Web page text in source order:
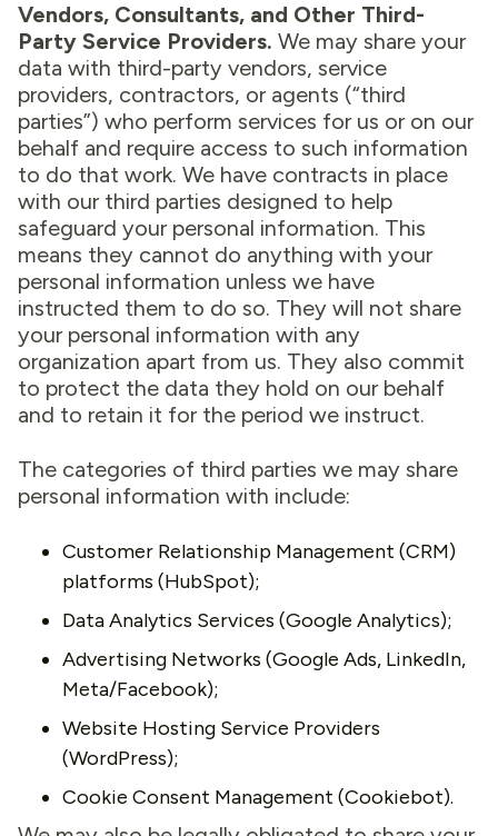
Vendors, Consultants, and Other Third-
Party Service Providers. We may share your
data with third-party vendors, service
providers, contractors, or agents (“third
parties”) who perform services for us or on our
behalf and require access to such information
to do that work. We have contracts in place
with our third parties designed to help
safeguard your personal information. This
means they cannot do anything with your
personal information unless we have
instructed them to do so. They will not share
your personal information with any
organization apart from us. They also commit
to protect the data they hold on our behalf
and to retain it for the period we instruct.
The categories of third parties we may share
personal information with include:
Customer Relationship Management (CRM)
platforms (HubSpot);
Data Analytics Services (Google Analytics);
Advertising Networks (Google Ads, LinkedIn,
Meta/Facebook);
Website Hosting Service Providers
(WordPress);
Cookie Consent Management (Cookiebot).